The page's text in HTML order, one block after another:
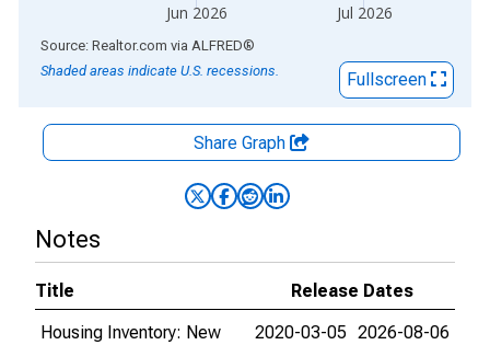
Jun 2026 Jul 2026
End of interactive chart.
Source: Realtor.com via ALFRED®
Shaded areas indicate U.S. recessions.
Fullscreen
Share Graph
Notes
Title
Release Dates
Housing Inventory: New
2020-03-05 2026-08-06